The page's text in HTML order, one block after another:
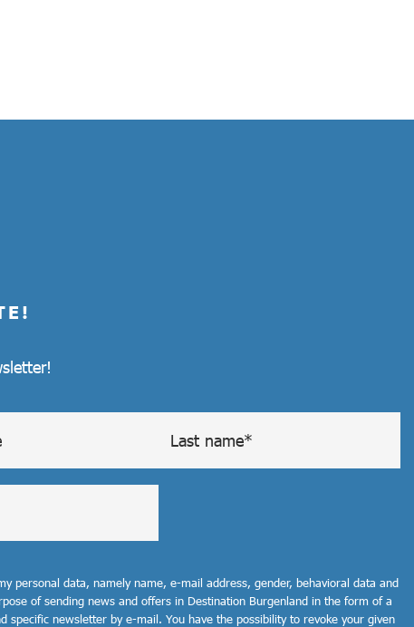
personal data, namely name, e-mail address, gender, behavioral data and
of sending news and offers in Destination Burgenland in the form of a
specific newsletter by e-mail. You have the possibility to revoke your given